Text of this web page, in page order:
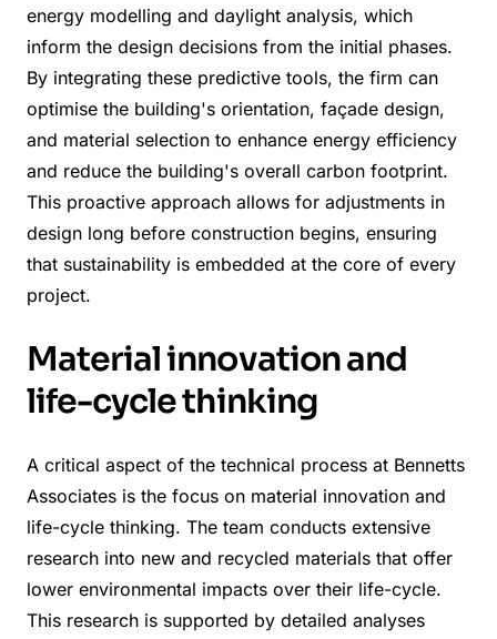
energy modelling and daylight analysis, which
inform the design decisions from the initial phases.
By integrating these predictive tools, the firm can
optimise the building's orientation, façade design,
and material selection to enhance energy efficiency
and reduce the building's overall carbon footprint.
This proactive approach allows for adjustments in
design long before construction begins, ensuring
that sustainability is embedded at the core of every
project.
Material innovation and
life-cycle thinking
A critical aspect of the technical process at Bennetts
Associates is the focus on material innovation and
life-cycle thinking. The team conducts extensive
research into new and recycled materials that offer
lower environmental impacts over their life-cycle.
This research is supported by detailed analyses